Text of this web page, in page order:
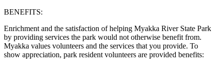
BENEFITS:
Enrichment and the satisfaction of helping Myakka River State Park
by providing services the park would not otherwise benefit from.
Myakka values volunteers and the services that you provide. To
show appreciation, park resident volunteers are provided benefits: